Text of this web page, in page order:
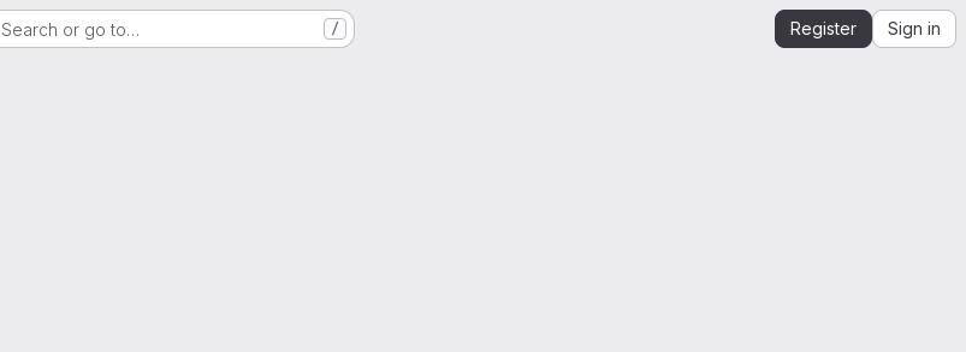
Search or go to… / Register Sign in